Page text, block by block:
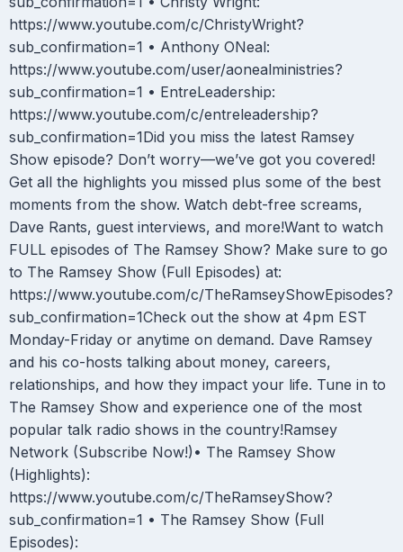
https://www.youtube.com/c/ChristyWright?
sub_confirmation=1 • Anthony ONeal:
https://www.youtube.com/user/aonealministries?
sub_confirmation=1 • EntreLeadership:
https://www.youtube.com/c/entreleadership?
sub_confirmation=1Did you miss the latest Ramsey
Show episode? Don’t worry—we’ve got you covered!
Get all the highlights you missed plus some of the best
moments from the show. Watch debt-free screams,
Dave Rants, guest interviews, and more!Want to watch
FULL episodes of The Ramsey Show? Make sure to go
to The Ramsey Show (Full Episodes) at:
https://www.youtube.com/c/TheRamseyShowEpisodes?
sub_confirmation=1Check out the show at 4pm EST
Monday-Friday or anytime on demand. Dave Ramsey
and his co-hosts talking about money, careers,
relationships, and how they impact your life. Tune in to
The Ramsey Show and experience one of the most
popular talk radio shows in the country!Ramsey
Network (Subscribe Now!)• The Ramsey Show
(Highlights):
https://www.youtube.com/c/TheRamseyShow?
sub_confirmation=1 • The Ramsey Show (Full
Episodes):